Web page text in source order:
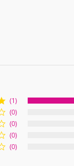
(1)
(0)
(0)
(0)
(0)